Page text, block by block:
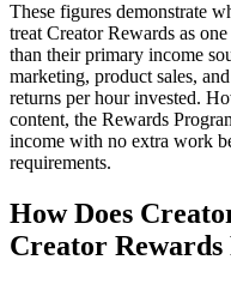
These figures demonstrate
treat Creator Rewards as
than their primary income
marketing, product sales, and
returns per hour invested.
content, the Rewards
income with no extra work
requirements.
How Does
Creator